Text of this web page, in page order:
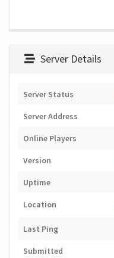
Server Details
Server Status
Server Address
Online Players
Version
Uptime
Location
Last Ping
Submitted